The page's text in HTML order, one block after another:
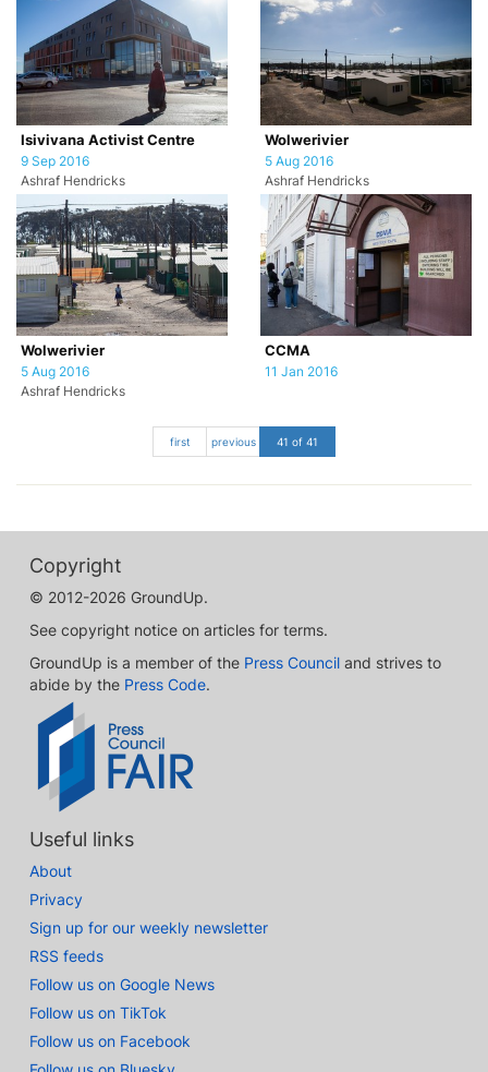
Isivivana Activist Centre
9 Sep 2016
Ashraf Hendricks
Wolwerivier
5 Aug 2016
Ashraf Hendricks
Wolwerivier
5 Aug 2016
Ashraf Hendricks
CCMA
11 Jan 2016
first previous 41 of 41
Copyright
© 2012-2026 GroundUp.
See copyright notice on articles for terms.
GroundUp is a member of the Press Council and strives to
abide by the Press Code.
Useful links
About
Privacy
Sign up for our weekly newsletter
RSS feeds
Follow us on Google News
Follow us on TikTok
Follow us on Facebook